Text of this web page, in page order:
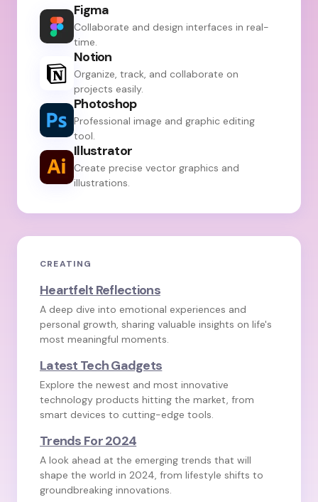
Figma
Collaborate and design interfaces in real-
time.
Notion
Organize, track, and collaborate on
projects easily.
Photoshop
Professional image and graphic editing
tool.
Illustrator
Create precise vector graphics and
illustrations.
CREATING
Heartfelt Reflections
A deep dive into emotional experiences and
personal growth, sharing valuable insights on life's
most meaningful moments.
Latest Tech Gadgets
Explore the newest and most innovative
technology products hitting the market, from
smart devices to cutting-edge tools.
Trends For 2024
A look ahead at the emerging trends that will
shape the world in 2024, from lifestyle shifts to
groundbreaking innovations.